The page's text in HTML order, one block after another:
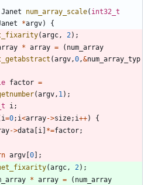
Janet num_array_scale( int32_t
*argv)
{
(argc, 2) ;
* array = ( num_array
(argv,0,&num_array_typ
factor =
(argv, 1) ;
i;
i=0; i<array->size; i++)
{
->data i *=factor;
argv 0
;
(argc, 2) ;
* array = ( num_array